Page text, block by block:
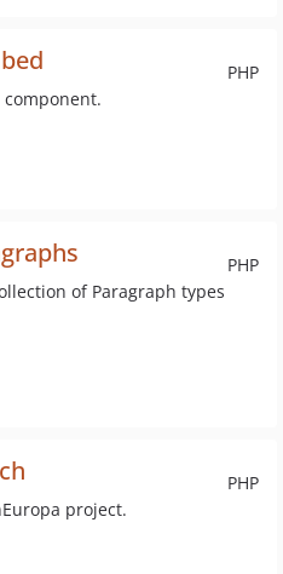
PHP
PHP
of Paragraph types
PHP
project.